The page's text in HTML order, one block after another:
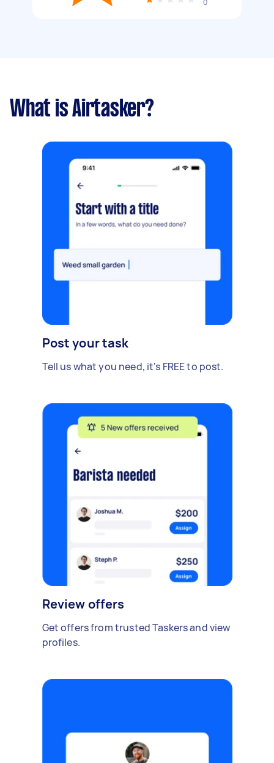
0
What is Airtasker?
Post your task
Tell us what you need, it's FREE to post.
Review offers
Get offers from trusted Taskers and view
profiles.